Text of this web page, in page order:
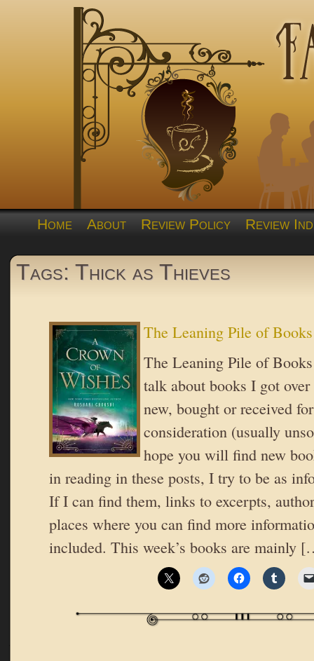
Home About Review Policy Review
Tags: Thick as Thieves
The Leaning Pile of Books
The Leaning Pile of
talk about books I got
new, bought or received
consideration (usually
hope you will find new
in reading in these posts, I try to be as
If I can find them, links to excerpts,
places where you can find more
included. This week’s books are mainly